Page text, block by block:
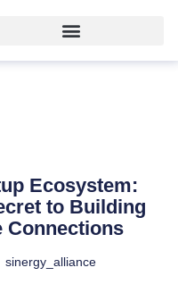
Ecosystem:
to Building
Connections
sinergy_alliance